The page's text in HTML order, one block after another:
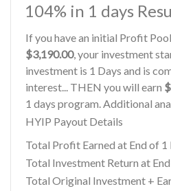
104% in 1 days
If you have an initial Profit
$3,190.00, your investment
investment is 1 Days and is
interest... THEN you will earn
1 days program. Additional
HYIP Payout Details
Total Profit Earned at End of
Total Investment Return at
Total Original Investment +